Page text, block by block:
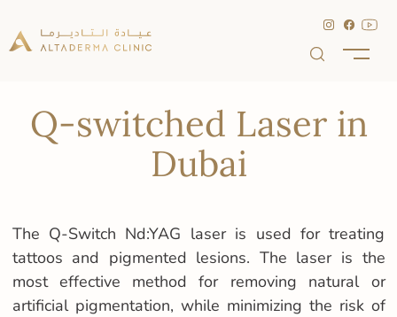
Q-switched Laser in
Dubai
The Q-Switch Nd:YAG laser is used for treating
tattoos and pigmented lesions. The laser is the
most effective method for removing natural or
artificial pigmentation, while minimizing the risk of